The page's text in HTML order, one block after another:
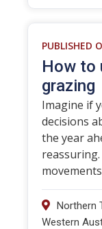
PUBLISHED
How to
grazing
Imagine if
decisions
the year
Northern
Western